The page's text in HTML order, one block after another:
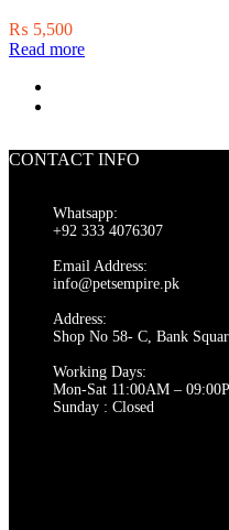
₨ 5,500
Read more
CONTACT INFO
Whatsapp:
+92 333 4076307
Email Address:
info@petsempire.pk
Address:
Shop No 58- C, Bank
Working Days:
Mon-Sat 11:00AM –
Sunday : Closed